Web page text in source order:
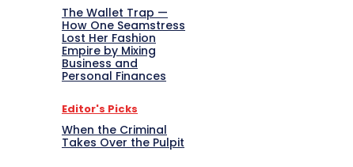
The Wallet Trap —
How One Seamstress
Lost Her Fashion
Empire by Mixing
Business and
Personal Finances
Editor's Picks
When the Criminal
Takes Over the Pulpit